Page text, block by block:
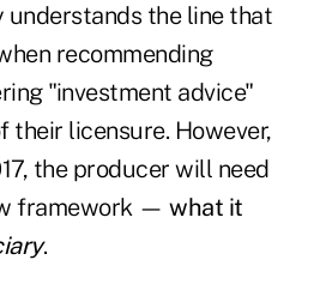
the line that
recommending
"investment advice"
their licensure. However,
the producer will need
framework — what it
.